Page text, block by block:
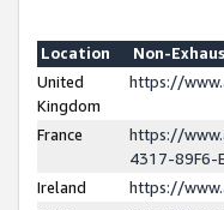
Location
Non-
United
Kingdom
https://
France
https://
4317-89F6-
Ireland
https://